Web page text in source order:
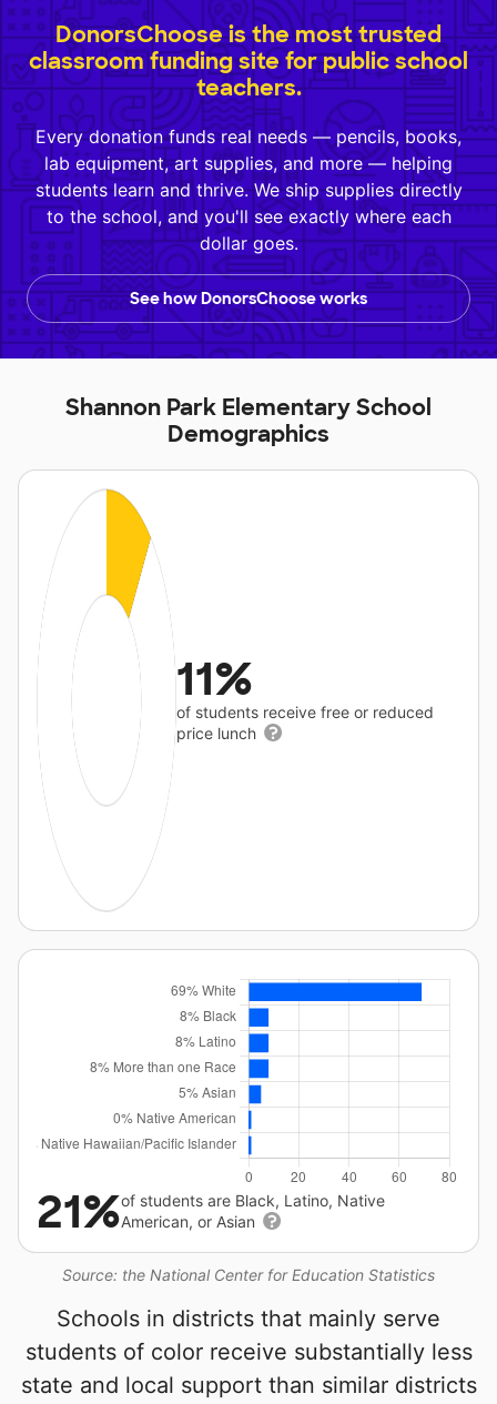
DonorsChoose is the most trusted
classroom funding site for public school
teachers.
Every donation funds real needs — pencils, books,
lab equipment, art supplies, and more — helping
students learn and thrive. We ship supplies directly
to the school, and you'll see exactly where each
dollar goes.
See how DonorsChoose works
Shannon Park Elementary School
Demographics
11%
of students receive free or reduced
price lunch
Source: the National Center for Education Statistics
21%of students are Black, Latino, Native
American, or Asian
Schools in districts that mainly serve
students of color receive substantially less
state and local support than similar districts